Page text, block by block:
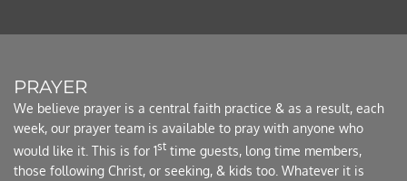
PRAYER
We believe prayer is a central faith practice & as a result, each
week, our prayer team is available to pray with anyone who
would like it. This is for 1st time guests, long time members,
those following Christ, or seeking, & kids too. Whatever it is